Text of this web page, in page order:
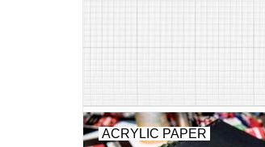
ACRYLIC PAPER